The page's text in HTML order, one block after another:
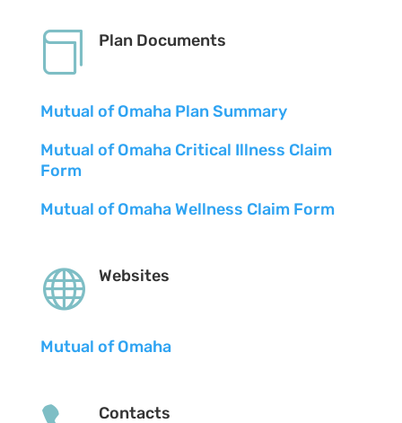
 Plan Documents
Mutual of Omaha Plan Summary
Mutual of Omaha Critical Illness Claim
Form
Mutual of Omaha Wellness Claim Form
 Websites
Mutual of Omaha
Contacts